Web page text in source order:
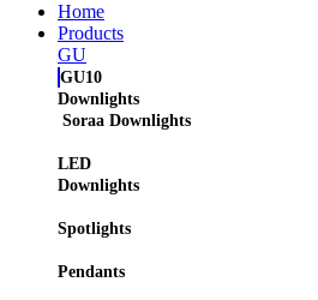
Home
Products
GU
GU10
Downlights
Soraa Downlights
LED
Downlights
Spotlights
Pendants